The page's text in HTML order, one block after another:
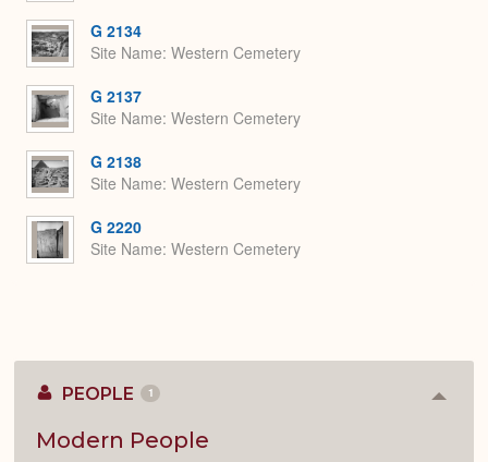
G 2134
Site Name Western Cemetery
G 2137
Site Name Western Cemetery
G 2138
Site Name Western Cemetery
G 2220
Site Name Western Cemetery
PEOPLE 1
Modern People